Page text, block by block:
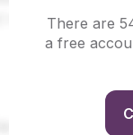
There are
a free